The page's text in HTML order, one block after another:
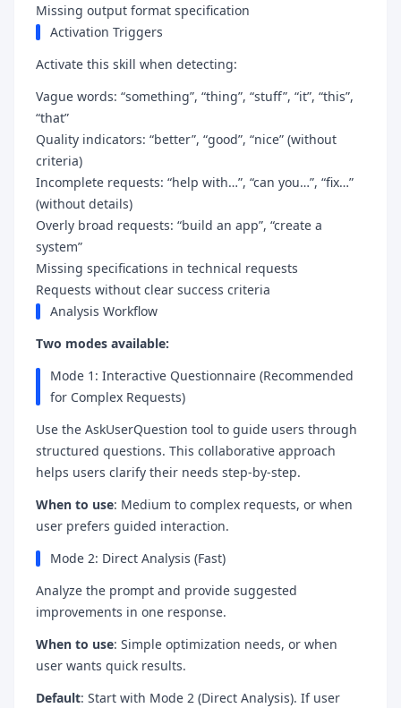
Missing output format specification
Activation Triggers
Activate this skill when detecting:
Vague words: “something”, “thing”, “stuff”, “it”, “this”,
“that”
Quality indicators: “better”, “good”, “nice” (without
criteria)
Incomplete requests: “help with…”, “can you…”, “fix…”
(without details)
Overly broad requests: “build an app”, “create a
system”
Missing specifications in technical requests
Requests without clear success criteria
Analysis Workflow
Two modes available:
Mode 1: Interactive Questionnaire (Recommended
for Complex Requests)
Use the AskUserQuestion tool to guide users through
structured questions. This collaborative approach
helps users clarify their needs step-by-step.
When to use: Medium to complex requests, or when
user prefers guided interaction.
Mode 2: Direct Analysis (Fast)
Analyze the prompt and provide suggested
improvements in one response.
When to use: Simple optimization needs, or when
user wants quick results.
Default: Start with Mode 2 (Direct Analysis). If user